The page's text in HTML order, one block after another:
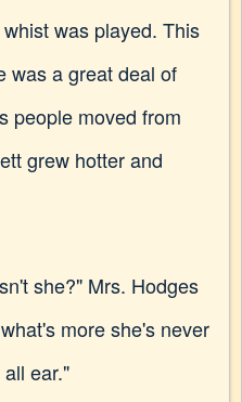
was played. This
was a great deal of
people moved from
grew hotter and
she?" Mrs. Hodges
more she's never
ear."